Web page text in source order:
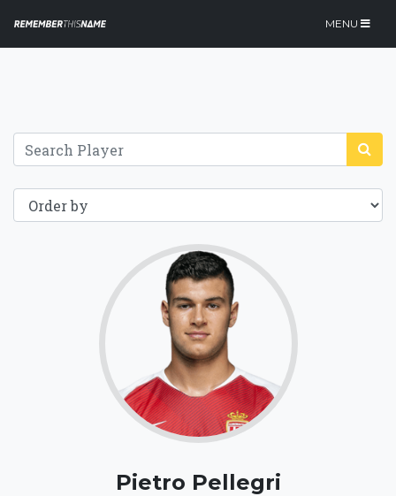
MENU
70.6
Click for more
details.
Pietro Pellegri